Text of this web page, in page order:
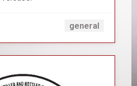
general